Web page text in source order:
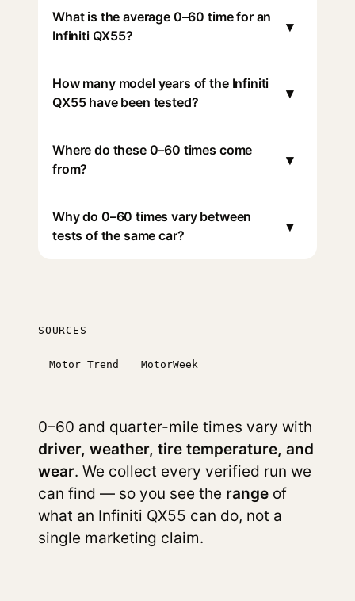
What is the average 0–60 time for an
Infiniti QX55?
▾
How many model years of the Infiniti
QX55 have been tested?
▾
Where do these 0–60 times come
from?
▾
Why do 0–60 times vary between
tests of the same car?
▾
SOURCES
Motor Trend MotorWeek
0–60 and quarter-mile times vary with
driver, weather, tire temperature, and
wear. We collect every verified run we
can find — so you see the range of
what an Infiniti QX55 can do, not a
single marketing claim.